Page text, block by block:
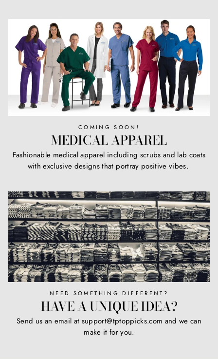
COMING SOON!
MEDICAL APPAREL
Fashionable medical apparel including scrubs and lab coats
with exclusive designs that portray positive vibes.
NEED SOMETHING DIFFERENT?
HAVE A UNIQUE IDEA?
Send us an email at support@tptoppicks.com and we can
make it for you.